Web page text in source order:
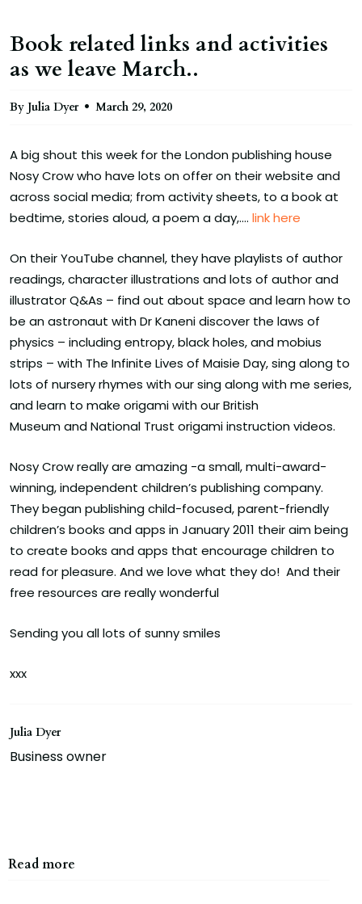
Book related links and activities
as we leave March..
By Julia Dyer March 29, 2020
A big shout this week for the London publishing house
Nosy Crow who have lots on offer on their website and
across social media; from activity sheets, to a book at
bedtime, stories aloud, a poem a day,.... link here
On their YouTube channel, they have playlists of author
readings, character illustrations and lots of author and
illustrator Q&As – find out about space and learn how to
be an astronaut with Dr Kaneni discover the laws of
physics – including entropy, black holes, and mobius
strips – with The Infinite Lives of Maisie Day, sing along to
lots of nursery rhymes with our sing along with me series,
and learn to make origami with our British
Museum and National Trust origami instruction videos.
Nosy Crow really are amazing -a small, multi-award-
winning, independent children’s publishing company.
They began publishing child-focused, parent-friendly
children’s books and apps in January 2011 their aim being
to create books and apps that encourage children to
read for pleasure. And we love what they do! And their
free resources are really wonderful
Sending you all lots of sunny smiles
xxx
Julia Dyer
Business owner
Read more